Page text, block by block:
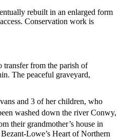
rebuilt in an enlarged form
Conservation work is
transfer from the parish of
The peaceful graveyard,
and 3 of her children, who
washed down the river Conwy,
their grandmother’s house in
Lowe’s Heart of Northern